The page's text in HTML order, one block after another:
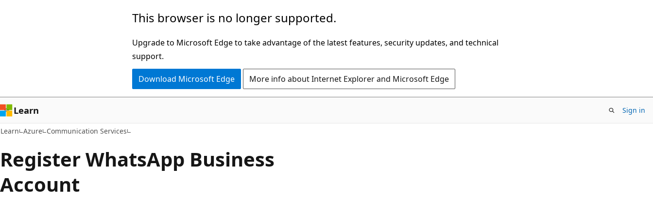
This browser is no longer supported.
Upgrade to Microsoft Edge to take advantage of the latest features, security updates, and technical
support.
Download Microsoft Edge More info about Internet Explorer and Microsoft Edge
Learn Sign in
Learn Azure Communication Services
Register WhatsApp Business
Account